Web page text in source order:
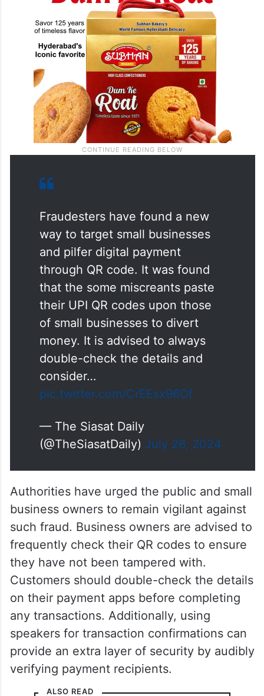
Fraudesters have found a new
way to target small businesses
and pilfer digital payment
through QR code. It was found
that the some miscreants paste
their UPI QR codes upon those
of small businesses to divert
money. It is advised to always
double-check the details and
consider…
pic.twitter.com/CrEEsx96Of
— The Siasat Daily
(@TheSiasatDaily) July 26, 2024
Authorities have urged the public and small
business owners to remain vigilant against
such fraud. Business owners are advised to
frequently check their QR codes to ensure
they have not been tampered with.
Customers should double-check the details
on their payment apps before completing
any transactions. Additionally, using
speakers for transaction confirmations can
provide an extra layer of security by audibly
verifying payment recipients.
ALSO READ